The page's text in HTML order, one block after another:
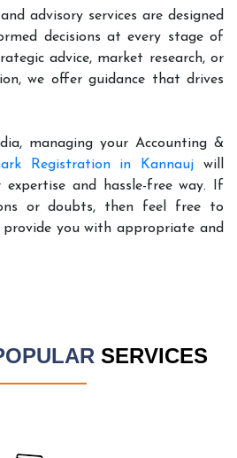
advisory services are designed
decisions at every stage of
advice, market research, or
we offer guidance that drives
managing your Accounting &
Registration in Kannauj will
expertise and hassle-free way. If
or doubts, then feel free to
you with appropriate and
SERVICES